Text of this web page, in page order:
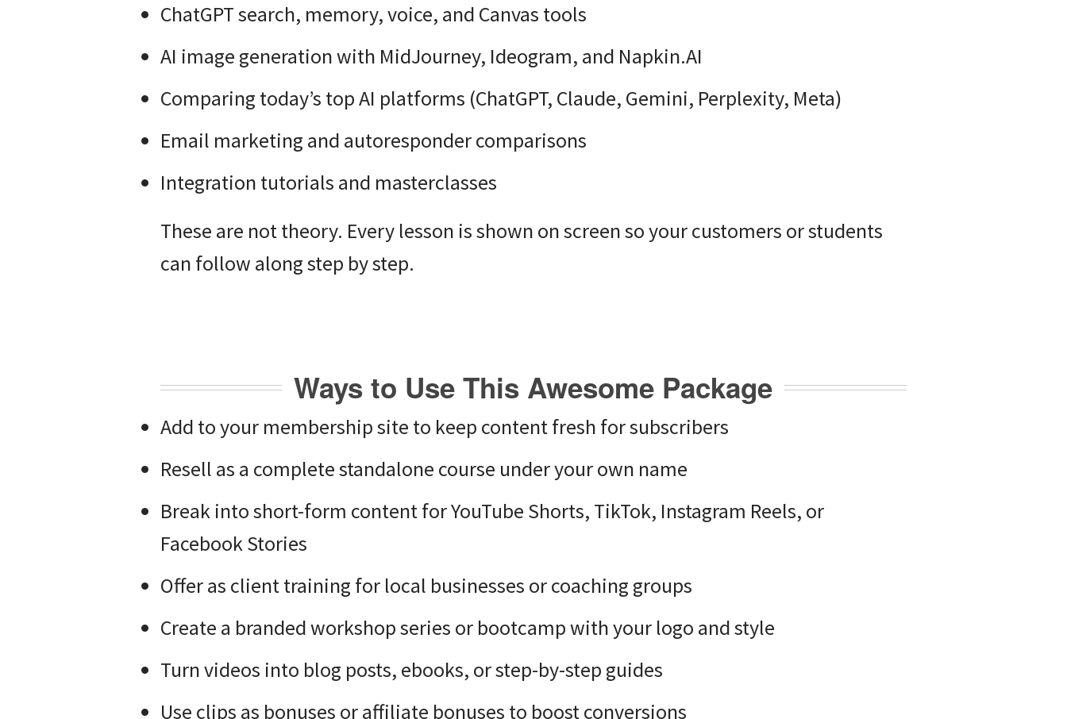
ChatGPT search, memory, voice, and Canvas tools
AI image generation with MidJourney, Ideogram, and Napkin.AI
Comparing today’s top AI platforms (ChatGPT, Claude, Gemini, Perplexity, Meta)
Email marketing and autoresponder comparisons
Integration tutorials and masterclasses
These are not theory. Every lesson is shown on screen so your customers or students
can follow along step by step.
Ways to Use This Awesome Package
Add to your membership site to keep content fresh for subscribers
Resell as a complete standalone course under your own name
Break into short-form content for YouTube Shorts, TikTok, Instagram Reels, or
Facebook Stories
Offer as client training for local businesses or coaching groups
Create a branded workshop series or bootcamp with your logo and style
Turn videos into blog posts, ebooks, or step-by-step guides
Use clips as bonuses or affiliate bonuses to boost conversions